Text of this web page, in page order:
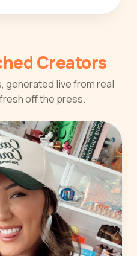
Creators
generated live from real
off the press.